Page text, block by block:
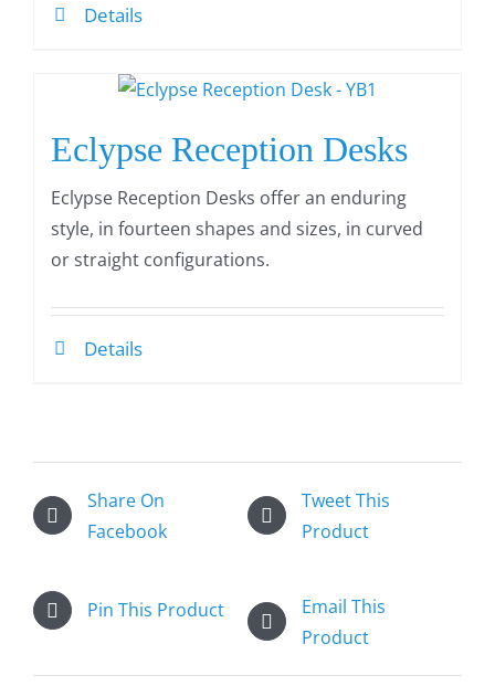
Details
Eclypse Reception Desks
Eclypse Reception Desks offer an enduring
style, in fourteen shapes and sizes, in curved
or straight configurations.
Details
Share On
Facebook
Tweet This
Product
Pin This Product
Email This
Product